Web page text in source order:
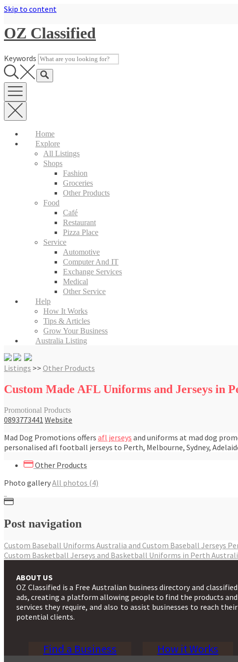
Skip to content
OZ Classified
Keywords
Home
Explore
All Listings
Shops
Fashion
Groceries
Other Products
Food
Café
Restaurant
Pizza Place
Service
Automotive
Computer And IT
Exchange Services
Medical
Other Service
Help
How It Works
Tips & Articles
Grow Your Business
Australia Listing
Listings >> Other Products
Custom Made AFL Uniforms and Jerseys in
Promotional Products
0893773441 Website
Mad Dog Promotions offers afl jerseys and uniforms at mad dog
personalised afl football jerseys to Perth, Melbourne, Sydney,
Other Products
Photo galleryAll photos (4)
Post navigation
Custom Baseball Uniforms Australia and Custom Baseball Jerseys
Custom Basketball Jerseys and Basketball Uniforms in Perth
ABOUT US
OZ Classified is a Free Australian business directory and classified
ads, creating a platform allowing people to find the products and
services they require, and also to assist businesses to reach their
potential clients.
Find a Business How it Works